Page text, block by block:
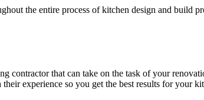
the entire process of kitchen design and build
contractor that can take on the task of your
experience so you get the best results for your